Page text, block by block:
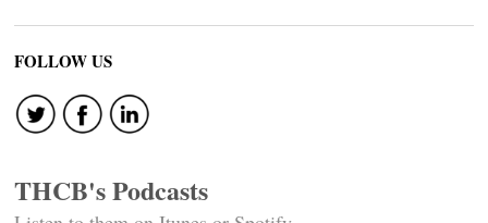
FOLLOW US
THCB's Podcasts